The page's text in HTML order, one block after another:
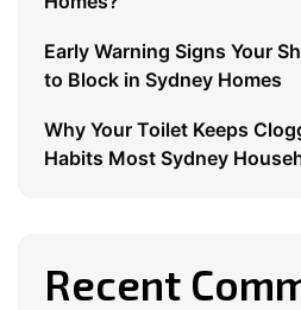
Early Warning Signs Your
to Block in Sydney Homes
Why Your Toilet Keeps
Habits Most Sydney
Recent